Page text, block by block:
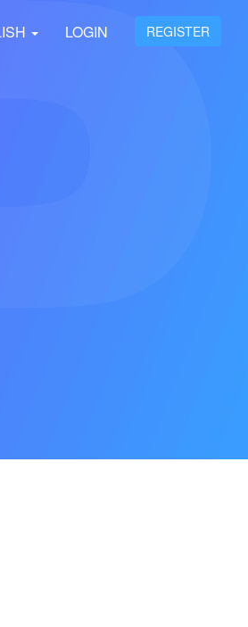
LOGIN REGISTER